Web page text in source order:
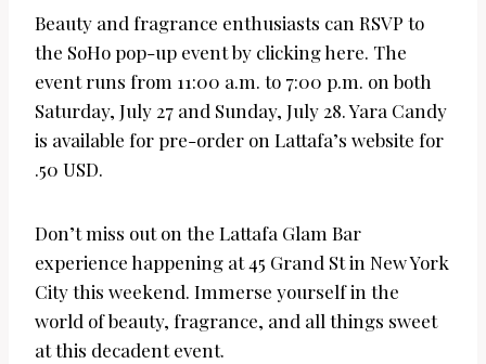
Beauty and fragrance enthusiasts can RSVP to
the SoHo pop-up event by clicking here. The
event runs from 11:00 a.m. to 7:00 p.m. on both
Saturday, July 27 and Sunday, July 28. Yara Candy
is available for pre-order on Lattafa’s website for
.50 USD.
Don’t miss out on the Lattafa Glam Bar
experience happening at 45 Grand St in New York
City this weekend. Immerse yourself in the
world of beauty, fragrance, and all things sweet
at this decadent event.